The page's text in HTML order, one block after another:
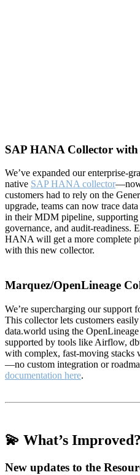
SAP HANA Collector with
We’ve expanded our enterprise-
native SAP HANA collector—now
customers had to rely on the
upgrade, teams can now trace
in their MDM pipeline, supporting
governance, and audit-readiness.
HANA will get a more complete
with this new collector.
Marquez/OpenLineage
We’re supercharging our support
This collector lets customers
data.world using the
supported by tools like Airflow,
with complex, fast-moving stacks
—no custom integration or
documentation here.
💫 What’s Improved?
New updates to the